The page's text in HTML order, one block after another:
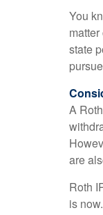
You
state
A
are
Roth
is